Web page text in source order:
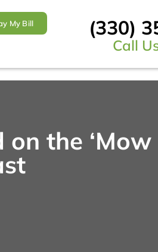
My Bill (330)
Call
on the